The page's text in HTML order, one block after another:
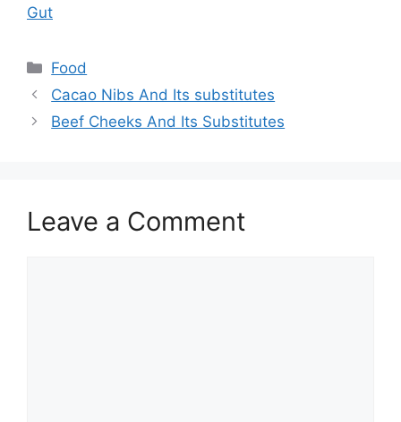
Gut
Food
Cacao Nibs And Its substitutes
Beef Cheeks And Its Substitutes
Leave a Comment